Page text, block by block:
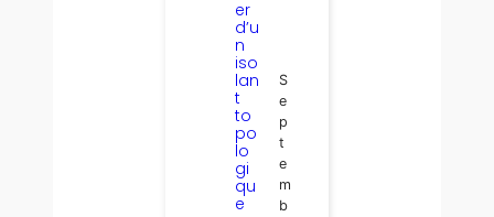
er
d’u
n
iso
lan
t
to
po
lo
gi
qu
e
S
e
p
t
e
m
b